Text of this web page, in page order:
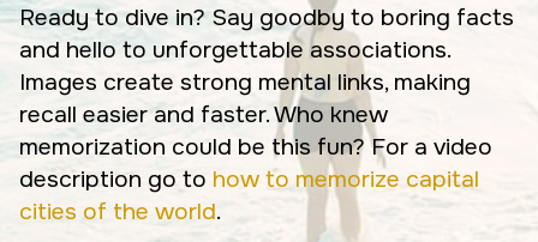
Ready to dive in? Say goodby to boring facts
and hello to unforgettable associations.
Images create strong mental links, making
recall easier and faster. Who knew
memorization could be this fun? For a video
description go to how to memorize capital
cities of the world.